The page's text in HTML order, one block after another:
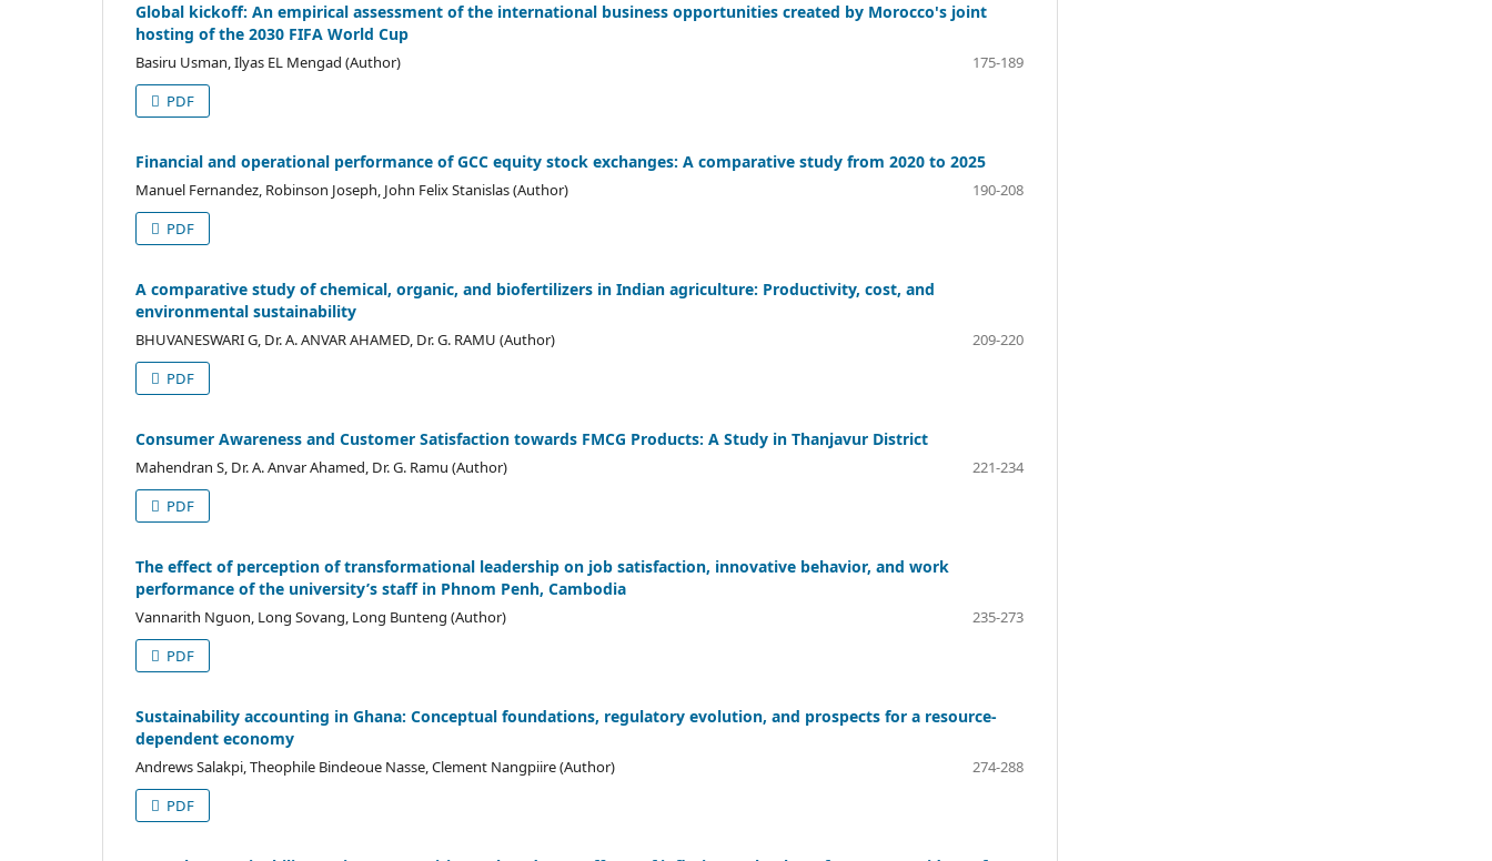
Global kickoff: An empirical assessment of the international business opportunities created by Morocco's joint
hosting of the 2030 FIFA World Cup
Basiru Usman, Ilyas EL Mengad (Author)
175-189
PDF
Financial and operational performance of GCC equity stock exchanges: A comparative study from 2020 to 2025
Manuel Fernandez, Robinson Joseph, John Felix Stanislas (Author)
190-208
PDF
A comparative study of chemical, organic, and biofertilizers in Indian agriculture: Productivity, cost, and
environmental sustainability
BHUVANESWARI G, Dr. A. ANVAR AHAMED, Dr. G. RAMU (Author)
209-220
PDF
Consumer Awareness and Customer Satisfaction towards FMCG Products: A Study in Thanjavur District
Mahendran S, Dr. A. Anvar Ahamed, Dr. G. Ramu (Author)
221-234
PDF
The effect of perception of transformational leadership on job satisfaction, innovative behavior, and work
performance of the university’s staff in Phnom Penh, Cambodia
Vannarith Nguon, Long Sovang, Long Bunteng (Author)
235-273
PDF
Sustainability accounting in Ghana: Conceptual foundations, regulatory evolution, and prospects for a resource-
dependent economy
Andrews Salakpi, Theophile Bindeoue Nasse, Clement Nangpiire (Author)
274-288
PDF